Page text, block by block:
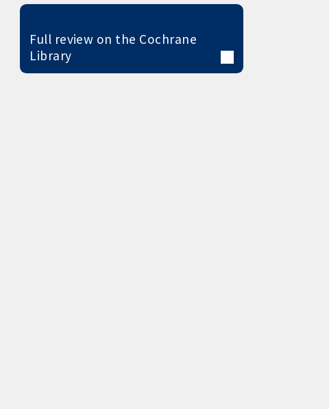
Full review on the Cochrane
Library